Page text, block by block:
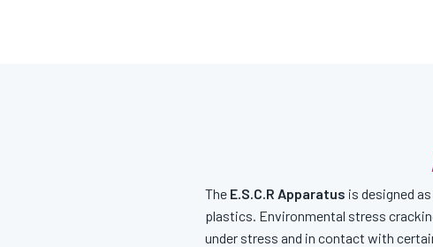
The E.S.C.R Apparatus is designed
plastics. Environmental stress
under stress and in contact with